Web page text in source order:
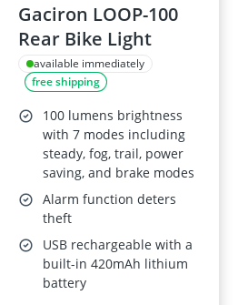
Gaciron LOOP-100
Rear Bike Light
available immediately
free shipping
100 lumens brightness
with 7 modes including
steady, fog, trail, power
saving, and brake modes
Alarm function deters
theft
USB rechargeable with a
built-in 420mAh lithium
battery